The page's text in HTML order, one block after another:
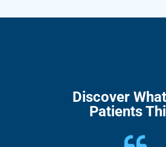
Discover
Patients